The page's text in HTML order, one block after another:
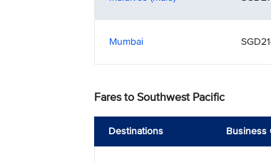
Mumbai
Fares to Southwest Pacific
Destinations Business